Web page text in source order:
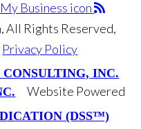
All Rights Reserved,
Privacy Policy
Website Powered